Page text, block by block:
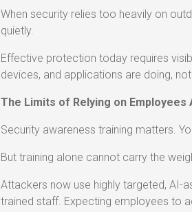
When security relies too heavily on
quietly.
Effective protection today requires
devices, and applications are doing,
The Limits of Relying on Employees
Security awareness training matters.
But training alone cannot carry the
Attackers now use highly targeted, AI-
trained staff. Expecting employees to